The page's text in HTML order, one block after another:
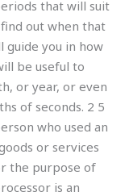
that will suit
out when that
guide you in how
be useful to
or year, or even
of seconds. 2 5
who used an
or services
the purpose of
is an